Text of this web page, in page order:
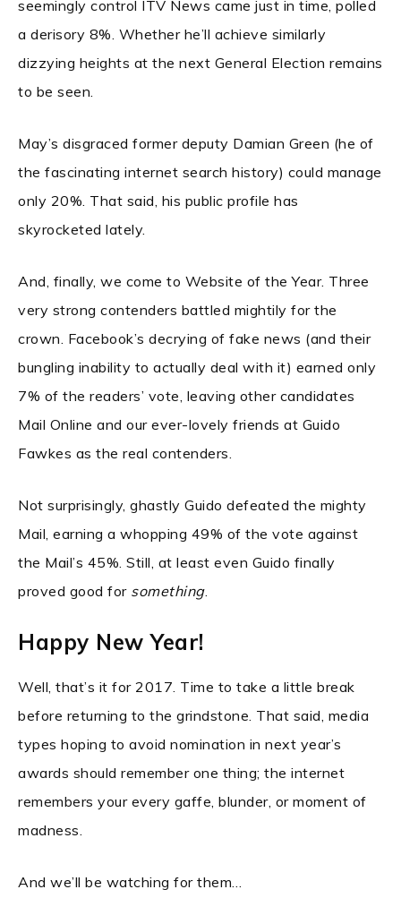
seemingly control ITV News came just in time, polled
a derisory 8%. Whether he’ll achieve similarly
dizzying heights at the next General Election remains
to be seen.
May’s disgraced former deputy Damian Green (he of
the fascinating internet search history) could manage
only 20%. That said, his public profile has
skyrocketed lately.
And, finally, we come to Website of the Year. Three
very strong contenders battled mightily for the
crown. Facebook’s decrying of fake news (and their
bungling inability to actually deal with it) earned only
7% of the readers’ vote, leaving other candidates
Mail Online and our ever-lovely friends at Guido
Fawkes as the real contenders.
Not surprisingly, ghastly Guido defeated the mighty
Mail, earning a whopping 49% of the vote against
the Mail’s 45%. Still, at least even Guido finally
proved good for something.
Happy New Year!
Well, that’s it for 2017. Time to take a little break
before returning to the grindstone. That said, media
types hoping to avoid nomination in next year’s
awards should remember one thing; the internet
remembers your every gaffe, blunder, or moment of
madness.
And we’ll be watching for them…